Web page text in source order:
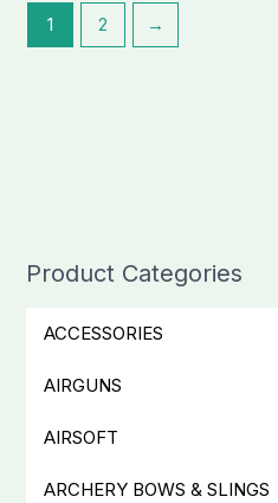
Product Categories
ACCESSORIES
AIRGUNS
AIRSOFT
ARCHERY BOWS & SLINGS
1 2 →